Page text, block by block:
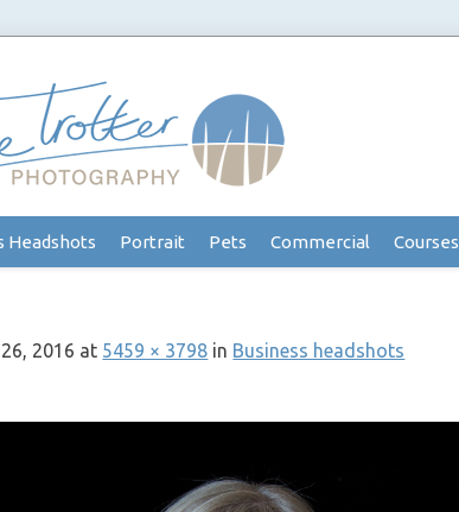
Headshots Portrait Pets Commercial Courses
2016 at 5459 × 3798 in Business headshots